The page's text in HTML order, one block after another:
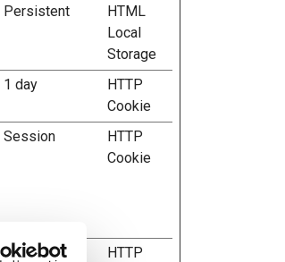
Persistent
HTML
Local
Storage
1 day
HTTP
Cookie
Session
HTTP
Cookie
1 day
HTTP